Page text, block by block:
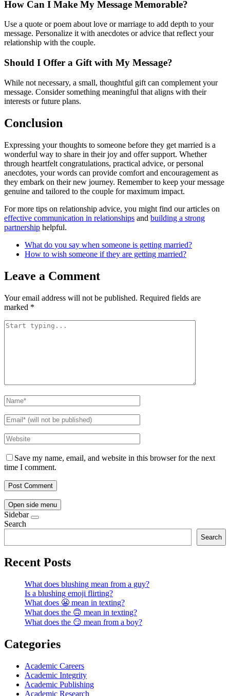
How Can I Make My Message Memorable?
Use a quote or poem about love or marriage to add depth to your
message. Personalize it with anecdotes or advice that reflect your
relationship with the couple.
Should I Offer a Gift with My Message?
While not necessary, a small, thoughtful gift can complement your
message. Consider something meaningful that aligns with their
interests or future plans.
Conclusion
Expressing your thoughts to someone before they get married is a
wonderful way to share in their joy and offer support. Whether
through heartfelt congratulations, practical advice, or personal
anecdotes, your words can provide comfort and encouragement as
they embark on their new journey. Remember to keep your message
genuine and tailored to the couple for maximum impact.
For more tips on relationship advice, you might find our articles on
effective communication in relationships and building a strong
partnership helpful.
What do you say when someone is getting married?
How to wish someone if they are getting married?
Leave a Comment
Your email address will not be published. Required fields are
marked *
Save my name, email, and website in this browser for the next
time I comment.
Open side menu
Sidebar
Search
Search
Recent Posts
What does blushing mean from a guy?
Is a blushing emoji flirting?
What does 😬 mean in texting?
What does the 🙃 mean in texting?
What does the 😏 mean from a boy?
Categories
Academic Careers
Academic Integrity
Academic Publishing
Academic Research